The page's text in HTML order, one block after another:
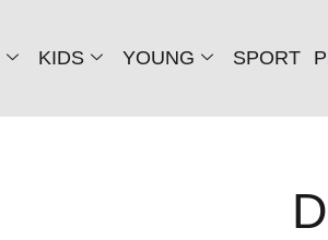
KIDS YOUNG SPORT